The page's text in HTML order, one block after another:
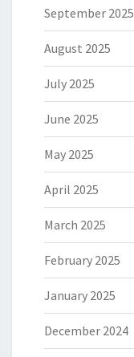
September 2025
August 2025
July 2025
June 2025
May 2025
April 2025
March 2025
February 2025
January 2025
December 2024